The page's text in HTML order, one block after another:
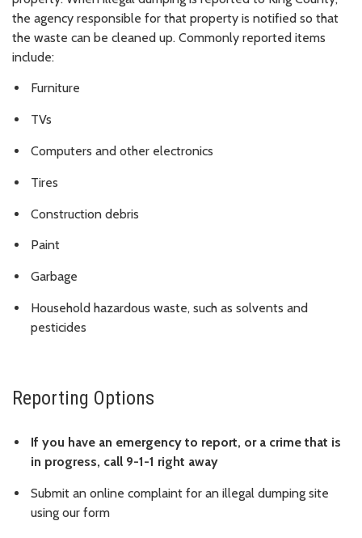
the agency responsible for that property is notified so that
the waste can be cleaned up. Commonly reported items
include:
Furniture
TVs
Computers and other electronics
Tires
Construction debris
Paint
Garbage
Household hazardous waste, such as solvents and
pesticides
Reporting Options
If you have an emergency to report, or a crime that is
in progress, call 9-1-1 right away
Submit an online complaint for an illegal dumping site
using our form